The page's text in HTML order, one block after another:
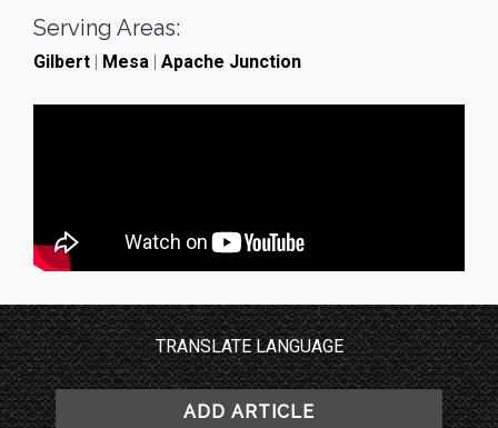
Serving Areas:
Gilbert | Mesa | Apache Junction
TRANSLATE LANGUAGE
ADD ARTICLE